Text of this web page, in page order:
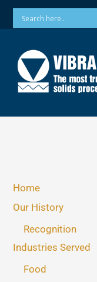
SkipPhone: 973-
Home
Our History
Recognition
Industries Served
Food